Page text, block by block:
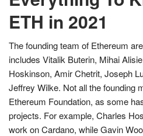
ETH in 2021
The founding team of Ethereum
includes Vitalik Buterin, Mihai
Hoskinson, Amir Chetrit, Joseph
Jeffrey Wilke. Not all the founding
Ethereum Foundation, as some
projects. For example, Charles
work on Cardano, while Gavin